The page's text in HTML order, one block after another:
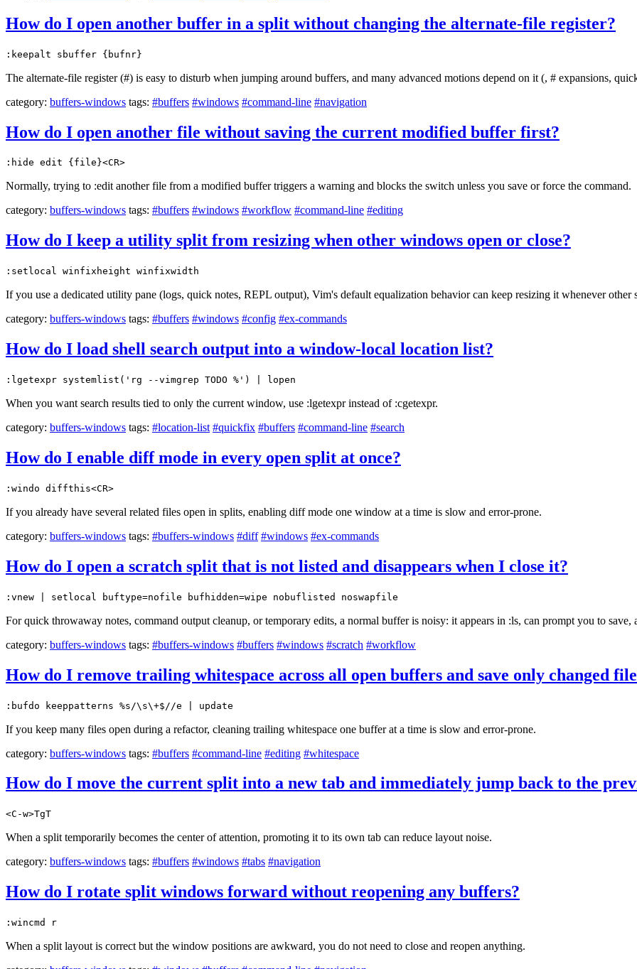
How do I open another buffer in a split without changing the alternate-file register?
:keepalt sbuffer {bufnr}
The alternate-file register (#) is easy to disturb when jumping around buffers, and many advanced motions depend on it (, # expansions,
category: buffers-windows tags: #buffers #windows #command-line #navigation
How do I open another file without saving the current modified buffer first?
:hide edit {file}<CR>
Normally, trying to :edit another file from a modified buffer triggers a warning and blocks the switch unless you save or force the command.
category: buffers-windows tags: #buffers #windows #workflow #command-line #editing
How do I keep a utility split from resizing when other windows open or close?
:setlocal winfixheight winfixwidth
If you use a dedicated utility pane (logs, quick notes, REPL output), Vim's default equalization behavior can keep resizing it whenever other
category: buffers-windows tags: #buffers #windows #config #ex-commands
How do I load shell search output into a window-local location list?
:lgetexpr systemlist('rg --vimgrep TODO %') | lopen
When you want search results tied to only the current window, use :lgetexpr instead of :cgetexpr.
category: buffers-windows tags: #location-list #quickfix #buffers #command-line #search
How do I enable diff mode in every open split at once?
:windo diffthis<CR>
If you already have several related files open in splits, enabling diff mode one window at a time is slow and error-prone.
category: buffers-windows tags: #buffers-windows #diff #windows #ex-commands
How do I open a scratch split that is not listed and disappears when I close it?
:vnew | setlocal buftype=nofile bufhidden=wipe nobuflisted noswapfile
For quick throwaway notes, command output cleanup, or temporary edits, a normal buffer is noisy: it appears in :ls, can prompt you to save,
category: buffers-windows tags: #buffers-windows #buffers #windows #scratch #workflow
How do I remove trailing whitespace across all open buffers and save only changed
:bufdo keeppatterns %s/\s\+$//e | update
If you keep many files open during a refactor, cleaning trailing whitespace one buffer at a time is slow and error-prone.
category: buffers-windows tags: #buffers #command-line #editing #whitespace
How do I move the current split into a new tab and immediately jump back to the
<C-w>TgT
When a split temporarily becomes the center of attention, promoting it to its own tab can reduce layout noise.
category: buffers-windows tags: #buffers #windows #tabs #navigation
How do I rotate split windows forward without reopening any buffers?
:wincmd r
When a split layout is correct but the window positions are awkward, you do not need to close and reopen anything.